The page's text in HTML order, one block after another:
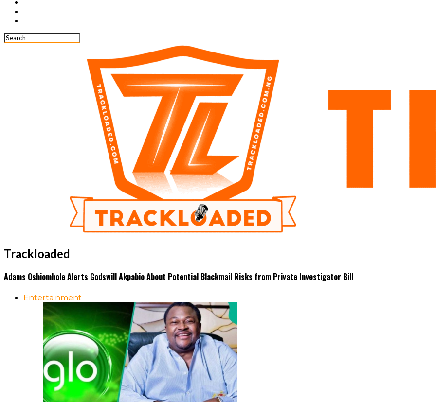
Trackloaded
Adams Oshiomhole Alerts Godswill Akpabio About Potential Blackmail Risks from Private Investigator Bill
Entertainment